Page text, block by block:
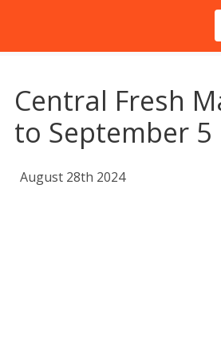
Central Fresh
to September 5
August 28th 2024